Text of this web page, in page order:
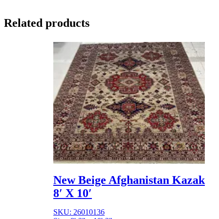
Related products
New Beige Afghanistan Kazak
8′ X 10′
SKU: 26010136